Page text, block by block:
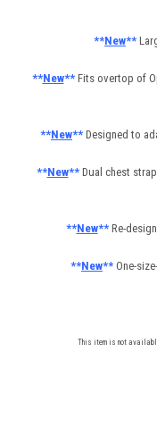
**New**
**New**Fits overtop of
**New** Designed to
**New**Dual chest
**New**Re-
**New** One-
This item is not